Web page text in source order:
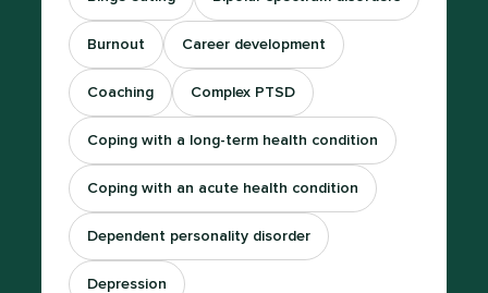
Burnout Career development
Coaching Complex PTSD
Coping with a long-term health condition
Coping with an acute health condition
Dependent personality disorder
Depression